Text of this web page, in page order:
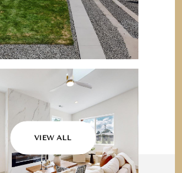
VIEW ALL